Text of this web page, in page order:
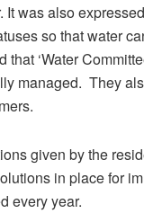
was also
so that water
‘Water
managed. They
given by the
in place for
every year.